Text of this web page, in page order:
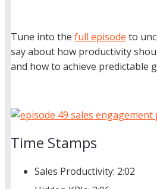
Tune into the full episode to
say about how productivity
and how to achieve predictable
Time Stamps
Sales Productivity: 2:02